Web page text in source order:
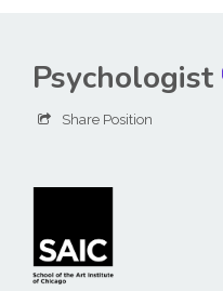
Psychologist
Share Position